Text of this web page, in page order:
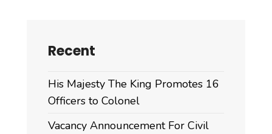
Recent
His Majesty The King Promotes 16
Officers to Colonel
Vacancy Announcement For Civil